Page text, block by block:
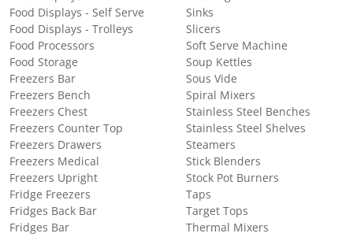
Food Displays - Self Serve
Food Displays - Trolleys
Food Processors
Food Storage
Freezers Bar
Freezers Bench
Freezers Chest
Freezers Counter Top
Freezers Drawers
Freezers Medical
Freezers Upright
Fridge Freezers
Fridges Back Bar
Fridges Bar
Sinks
Slicers
Soft Serve Machine
Soup Kettles
Sous Vide
Spiral Mixers
Stainless Steel Benches
Stainless Steel Shelves
Steamers
Stick Blenders
Stock Pot Burners
Taps
Target Tops
Thermal Mixers